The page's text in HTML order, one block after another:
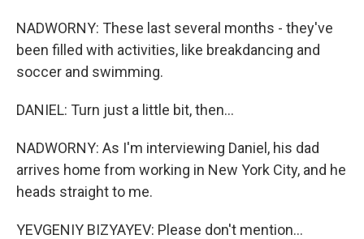
NADWORNY: These last several months - they've
been filled with activities, like breakdancing and
soccer and swimming.
DANIEL: Turn just a little bit, then...
NADWORNY: As I'm interviewing Daniel, his dad
arrives home from working in New York City, and he
heads straight to me.
YEVGENIY BIZYAYEV: Please don't mention...